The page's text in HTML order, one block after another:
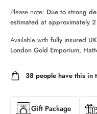
Please note: Due to strong
estimated at approximately 2
Available with fully insured
London Gold Emporium,
38 people have this in
Gift Package